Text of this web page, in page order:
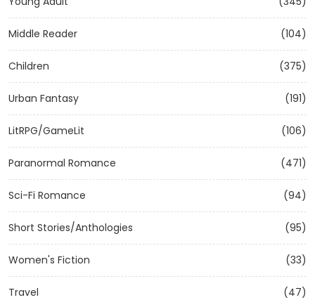
Middle Reader (104)
Children (375)
Urban Fantasy (191)
LitRPG/GameLit (106)
Paranormal Romance (471)
Sci-Fi Romance (94)
Short Stories/Anthologies (95)
Women's Fiction (33)
Travel (47)